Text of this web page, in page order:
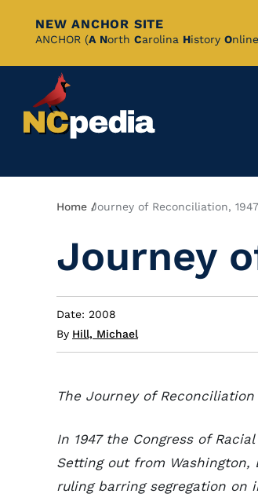
Skip
Content
NEW ANCHOR SITE
ANCHOR (A North Carolina History Online
Breadcrumb
Home Journey of Reconciliation, 1947
Journey
Date: 2008
By Hill, Michael
The Journey of
In 1947 the Congress of
Setting out from Washington,
ruling barring segregation on